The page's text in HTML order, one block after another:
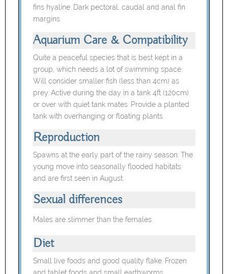
fins hyaline. Dark pectoral, caudal and anal fin
margins.
Aquarium Care & Compatibility
Quite a peaceful species that is best kept in a
group, which needs a lot of swimming space.
Will consider smaller fish (less than 4cm) as
prey. Active during the day in a tank 4ft (120cm)
or over with quiet tank mates. Provide a planted
tank with overhanging or floating plants.
Reproduction
Spawns at the early part of the rainy season. The
young move into seasonally flooded habitats
and are first seen in August.
Sexual differences
Males are slimmer than the females.
Diet
Small live foods and good quality flake. Frozen
and tablet foods and small earthworms.